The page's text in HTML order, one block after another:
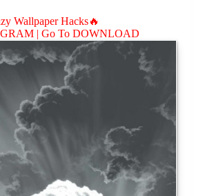
Wallpaper Hacks🔥
| Go To DOWNLOAD